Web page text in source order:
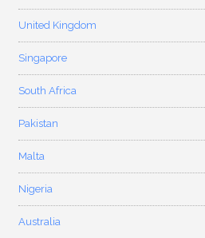
United Kingdom
Singapore
South Africa
Pakistan
Malta
Nigeria
Australia